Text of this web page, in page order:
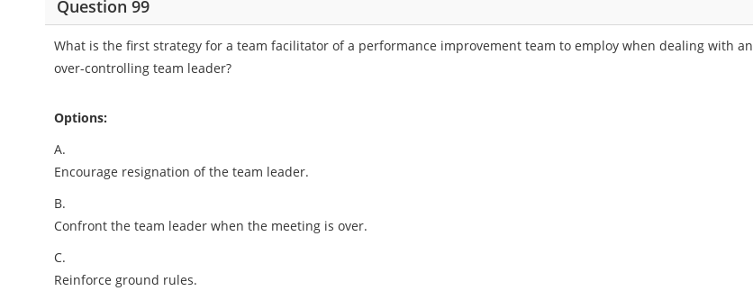
Question 99
What is the first strategy for a team facilitator of a performance improvement team to employ when dealing with an
over-controlling team leader?
Options:
A.
Encourage resignation of the team leader.
B.
Confront the team leader when the meeting is over.
C.
Reinforce ground rules.